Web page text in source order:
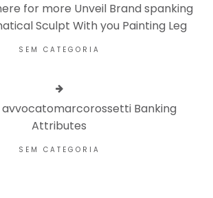
for more Unveil Brand spanking
Sculpt With you Painting Leg
SEM CATEGORIA
Banking
Attributes
SEM CATEGORIA